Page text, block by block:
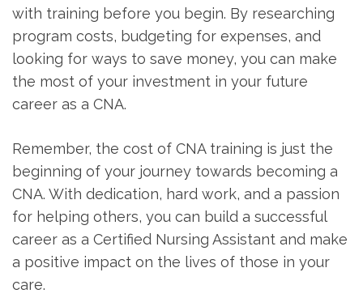
with training before ‍you begin. By researching⁢
program ⁤costs, budgeting for expenses, and
looking for ways ⁢to save money, you‌ can make
the most of your⁣ investment in your future
career as a CNA.
Remember, the cost of CNA training is just the
beginning of your journey⁤ towards ⁣becoming a
CNA. With dedication, hard work, and a passion
for helping others, you can build a successful
career as a ‌Certified Nursing Assistant and ⁣make
a positive impact on the lives of those in your
care.